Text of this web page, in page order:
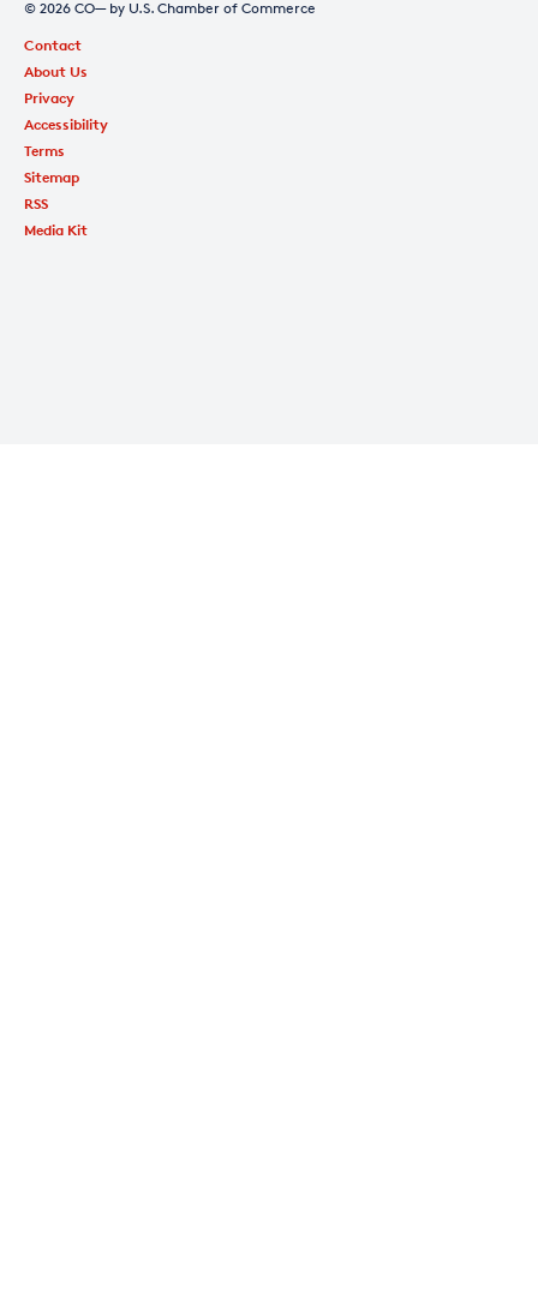
© 2026 CO— by U.S. Chamber of Commerce
Contact
About Us
Privacy
Accessibility
Terms
Sitemap
RSS
Media Kit